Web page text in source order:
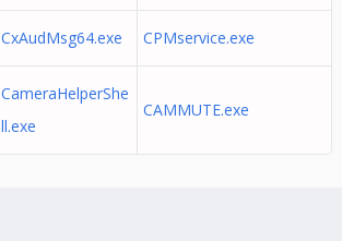
CxAudMsg64.exe CPMservice.exe
CameraHelperShe
ll.exe
CAMMUTE.exe